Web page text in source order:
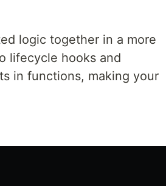
logic together in a more
lifecycle hooks and
in functions, making your